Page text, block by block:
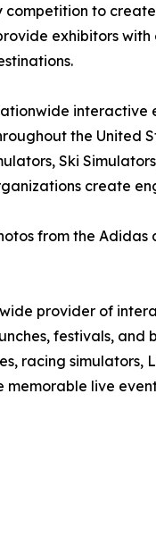
to
exhibitors
interactive
the United
Ski
create
from the
provider of
festivals, and
racing simulators,
live